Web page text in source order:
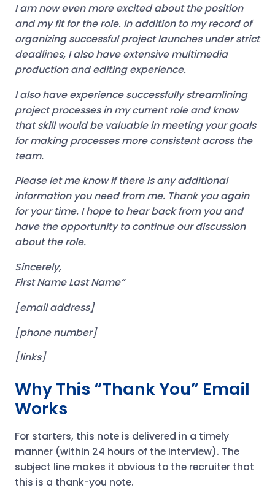
I am now even more excited about the position
and my fit for the role. In addition to my record of
organizing successful project launches under strict
deadlines, I also have extensive multimedia
production and editing experience.
I also have experience successfully streamlining
project processes in my current role and know
that skill would be valuable in meeting your goals
for making processes more consistent across the
team.
Please let me know if there is any additional
information you need from me. Thank you again
for your time. I hope to hear back from you and
have the opportunity to continue our discussion
about the role.
Sincerely,
First Name Last Name”
[email address]
[phone number]
[links]
Why This “Thank You” Email
Works
For starters, this note is delivered in a timely
manner (within 24 hours of the interview). The
subject line makes it obvious to the recruiter that
this is a thank-you note.